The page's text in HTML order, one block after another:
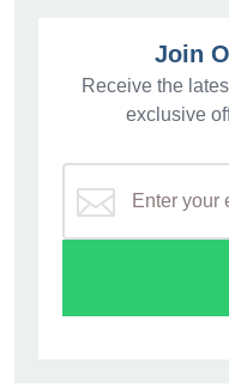
Join
Receive the
exclusive